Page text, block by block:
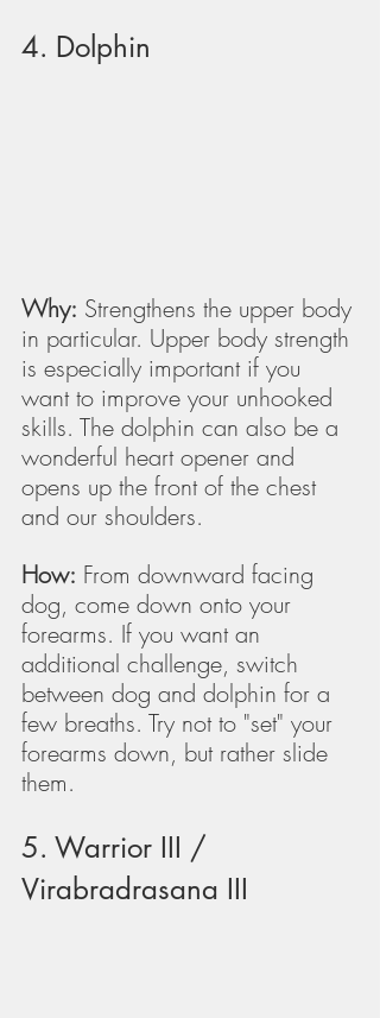
4. Dolphin
Why: Strengthens the upper body
in particular. Upper body strength
is especially important if you
want to improve your unhooked
skills. The dolphin can also be a
wonderful heart opener and
opens up the front of the chest
and our shoulders.
How: From downward facing
dog, come down onto your
forearms. If you want an
additional challenge, switch
between dog and dolphin for a
few breaths. Try not to "set" your
forearms down, but rather slide
them.
5. Warrior III /
Virabradrasana III